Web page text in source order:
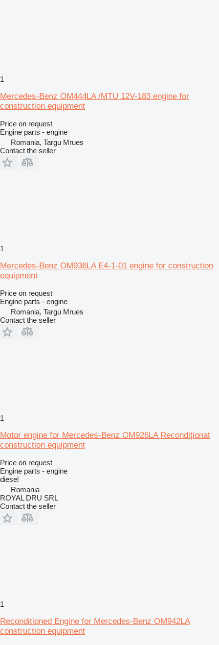
1
Mercedes-Benz OM444LA /MTU 12V-183 engine for
construction equipment
Price on request
Engine parts - engine
Romania, Targu Mrues
Contact the seller
1
Mercedes-Benz OM936LA E4-1-01 engine for construction
equipment
Price on request
Engine parts - engine
Romania, Targu Mrues
Contact the seller
1
Motor engine for Mercedes-Benz OM926LA Recondiționat
construction equipment
Price on request
Engine parts - engine
diesel
Romania
ROYAL DRU SRL
Contact the seller
1
Reconditioned Engine for Mercedes-Benz OM942LA
construction equipment